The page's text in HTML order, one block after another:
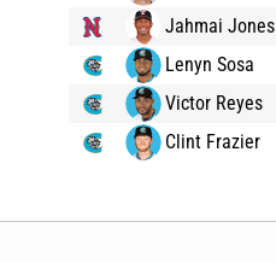
Jahmai Jones
Lenyn Sosa
Victor Reyes
Clint Frazier